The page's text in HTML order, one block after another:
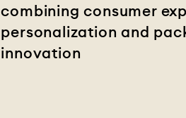
combining consumer
personalization and
innovation